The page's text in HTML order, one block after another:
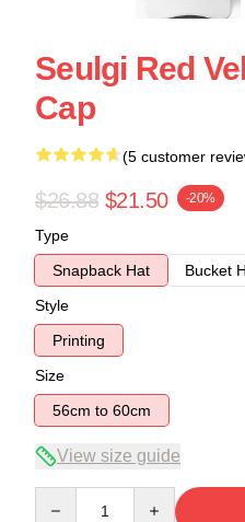
Seulgi Red
Cap
(5 customer
$26.88 $21.50 -20%
Type
Snapback Hat
Bucket
Style
Printing
Size
56cm to 60cm
View size guide